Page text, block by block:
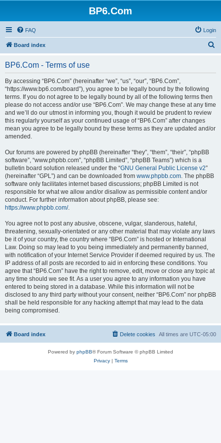
BP6.Com
FAQ Login
Board index
BP6.Com - Terms of use
By accessing “BP6.Com” (hereinafter “we”, “us”, “our”, “BP6.Com”,
“https://www.bp6.com/board”), you agree to be legally bound by the following
terms. If you do not agree to be legally bound by all of the following terms then
please do not access and/or use “BP6.Com”. We may change these at any time
and we’ll do our utmost in informing you, though it would be prudent to review
this regularly yourself as your continued usage of “BP6.Com” after changes
mean you agree to be legally bound by these terms as they are updated and/or
amended.
Our forums are powered by phpBB (hereinafter “they”, “them”, “their”, “phpBB
software”, “www.phpbb.com”, “phpBB Limited”, “phpBB Teams”) which is a
bulletin board solution released under the “GNU General Public License v2”
(hereinafter “GPL”) and can be downloaded from www.phpbb.com. The phpBB
software only facilitates internet based discussions; phpBB Limited is not
responsible for what we allow and/or disallow as permissible content and/or
conduct. For further information about phpBB, please see:
https://www.phpbb.com/.
You agree not to post any abusive, obscene, vulgar, slanderous, hateful,
threatening, sexually-orientated or any other material that may violate any laws
be it of your country, the country where “BP6.Com” is hosted or International
Law. Doing so may lead to you being immediately and permanently banned,
with notification of your Internet Service Provider if deemed required by us. The
IP address of all posts are recorded to aid in enforcing these conditions. You
agree that “BP6.Com” have the right to remove, edit, move or close any topic at
any time should we see fit. As a user you agree to any information you have
entered to being stored in a database. While this information will not be
disclosed to any third party without your consent, neither “BP6.Com” nor phpBB
shall be held responsible for any hacking attempt that may lead to the data
being compromised.
Board index All times are UTC-05:00
Delete cookies
Powered by phpBB® Forum Software © phpBB Limited
Privacy| Terms